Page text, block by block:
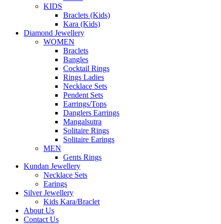
KIDS
Braclets (Kids)
Kara (Kids)
Diamond Jewellery
WOMEN
Braclets
Bangles
Cocktail Rings
Rings Ladies
Necklace Sets
Pendent Sets
Earrings/Tops
Danglers Earrings
Mangalsutra
Solitaire Rings
Solitaire Earings
MEN
Gents Rings
Kundan Jewellery
Necklace Sets
Earings
Silver Jewellery
Kids Kara/Braclet
About Us
Contact Us